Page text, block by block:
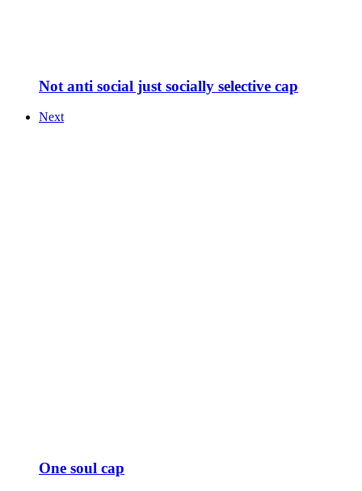
Not anti social just socially selective cap
Next
One soul cap